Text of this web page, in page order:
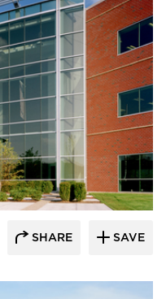
SHARE SAVE